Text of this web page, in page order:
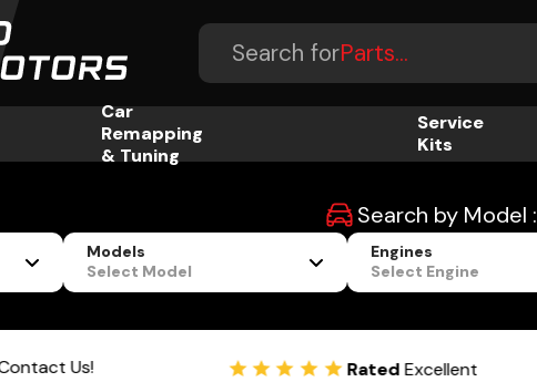
Search for
Accessories...
Parts...
Car
Remapping
& Tuning
Service
Kits
Search by Model :
Models
Select Model
Engines
Select Engine
RatedExcellent